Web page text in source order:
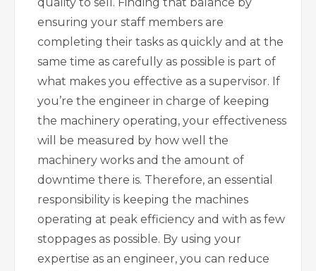
quality to sell. Finding that balance by
ensuring your staff members are
completing their tasks as quickly and at the
same time as carefully as possible is part of
what makes you effective as a supervisor. If
you’re the engineer in charge of keeping
the machinery operating, your effectiveness
will be measured by how well the
machinery works and the amount of
downtime there is. Therefore, an essential
responsibility is keeping the machines
operating at peak efficiency and with as few
stoppages as possible. By using your
expertise as an engineer, you can reduce